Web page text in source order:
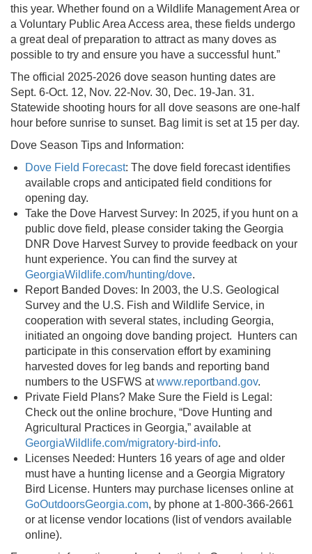
this year. Whether found on a Wildlife Management Area or
a Voluntary Public Area Access area, these fields undergo
a great deal of preparation to attract as many doves as
possible to try and ensure you have a successful hunt.”
The official 2025-2026 dove season hunting dates are
Sept. 6-Oct. 12, Nov. 22-Nov. 30, Dec. 19-Jan. 31.
Statewide shooting hours for all dove seasons are one-half
hour before sunrise to sunset. Bag limit is set at 15 per day.
Dove Season Tips and Information:
Dove Field Forecast: The dove field forecast identifies
available crops and anticipated field conditions for
opening day.
Take the Dove Harvest Survey: In 2025, if you hunt on a
public dove field, please consider taking the Georgia
DNR Dove Harvest Survey to provide feedback on your
hunt experience. You can find the survey at
GeorgiaWildlife.com/hunting/dove.
Report Banded Doves: In 2003, the U.S. Geological
Survey and the U.S. Fish and Wildlife Service, in
cooperation with several states, including Georgia,
initiated an ongoing dove banding project. Hunters can
participate in this conservation effort by examining
harvested doves for leg bands and reporting band
numbers to the USFWS atwww.reportband.gov.
Private Field Plans? Make Sure the Field is Legal:
Check out the online brochure, “Dove Hunting and
Agricultural Practices in Georgia,” available at
GeorgiaWildlife.com/migratory-bird-info.
Licenses Needed: Hunters 16 years of age and older
must have a hunting license and a Georgia Migratory
Bird License. Hunters may purchase licenses online at
GoOutdoorsGeorgia.com, by phone at 1-800-366-2661
or at license vendor locations (list of vendors available
online).